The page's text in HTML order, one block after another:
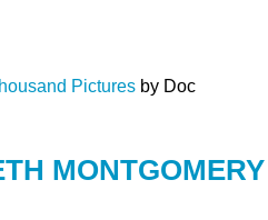
DECISION
Pictures by Doc